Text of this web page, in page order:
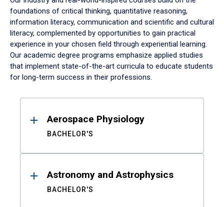
foundations of critical thinking, quantitative reasoning,
information literacy, communication and scientific and cultural
literacy, complemented by opportunities to gain practical
experience in your chosen field through experiential learning.
Our academic degree programs emphasize applied studies
that implement state-of-the-art curricula to educate students
for long-term success in their professions.
ResultsAerospace Physiology
BACHELOR'S
Astronomy and Astrophysics
BACHELOR'S